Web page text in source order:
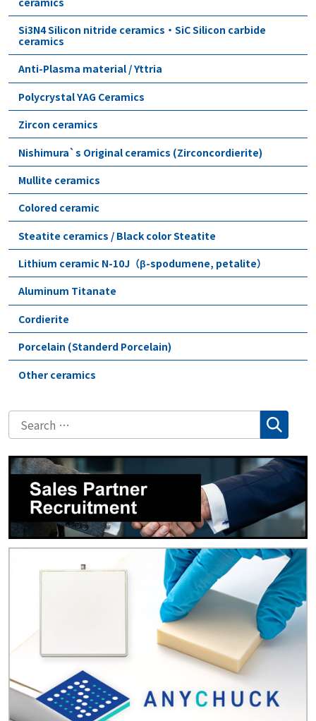
Si3N4 Silicon nitride ceramics・SiC Silicon carbide
ceramics
Anti-Plasma material / Yttria
Polycrystal YAG Ceramics
Zircon ceramics
Nishimura`s Original ceramics (Zirconcordierite)
Mullite ceramics
Colored ceramic
Steatite ceramics / Black color Steatite
Lithium ceramic N-10J（β-spodumene, petalite）
Aluminum Titanate
Cordierite
Porcelain (Standerd Porcelain)
Other ceramics